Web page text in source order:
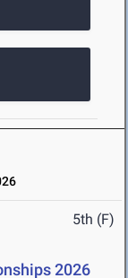
5th (F)
2026